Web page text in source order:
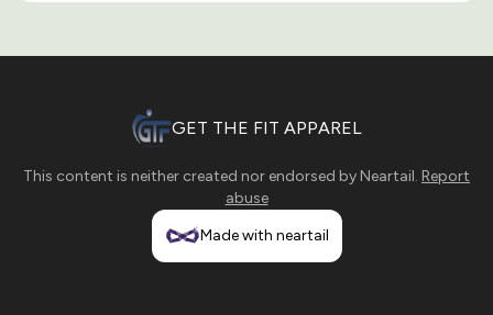
GET THE FIT APPAREL
This content is neither created nor endorsed by Neartail. Report
abuse
Made with neartail